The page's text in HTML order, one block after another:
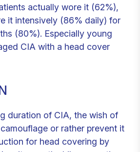
actually wore it (62%),
it intensively (86% daily) for
(80%). Especially young
CIA with a head cover
duration of CIA, the wish of
or rather prevent it
for head covering by